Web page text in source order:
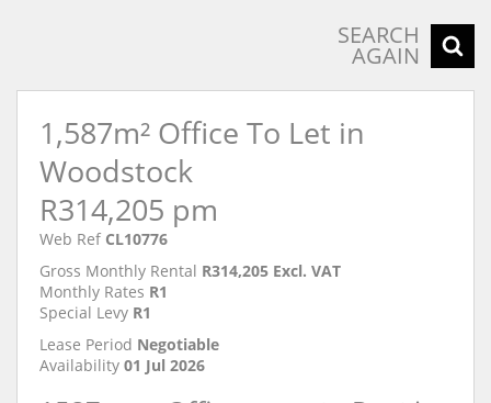
SEARCH
AGAIN
1,587m² Office To Let in
Woodstock
R314,205 pm
Web Ref CL10776
Gross Monthly Rental R314,205 Excl. VAT
Monthly Rates R1
Special Levy R1
Lease Period Negotiable
Availability 01 Jul 2026